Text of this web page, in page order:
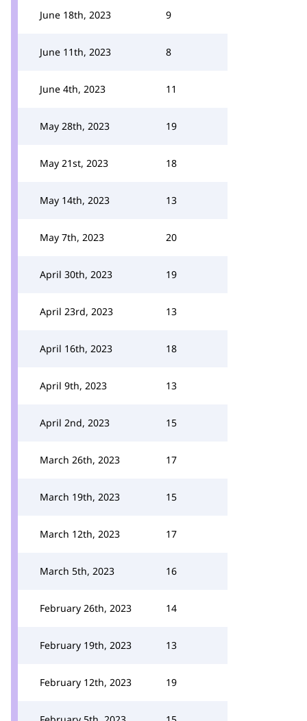
June 18th, 2023 9
June 11th, 2023 8
June 4th, 2023 11
May 28th, 2023 19
May 21st, 2023 18
May 14th, 2023 13
May 7th, 2023 20
April 30th, 2023 19
April 23rd, 2023 13
April 16th, 2023 18
April 9th, 2023 13
April 2nd, 2023 15
March 26th, 2023 17
March 19th, 2023 15
March 12th, 2023 17
March 5th, 2023 16
February 26th, 2023 14
February 19th, 2023 13
February 12th, 2023 19